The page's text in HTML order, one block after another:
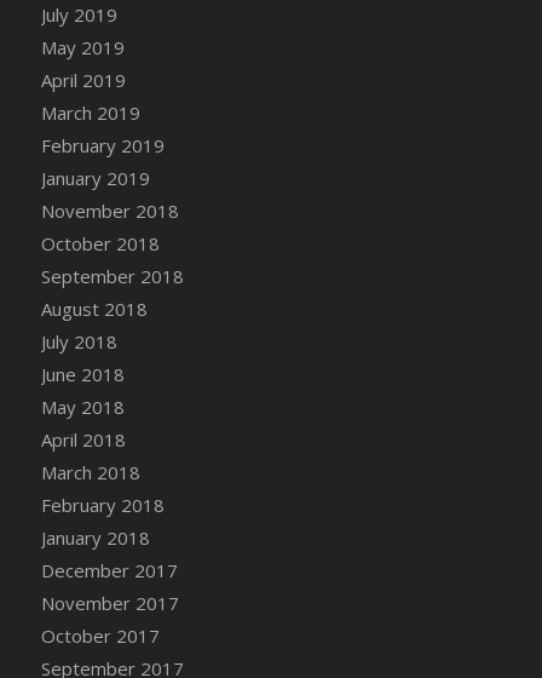
Strawberries
DFS Canvas Watercolour Painting -
Sunflower
DFS Canvas Watercolour Painting - Tomato
Bucket
DFS Caramelized Syrup Sweet Potatoes
DFS Carrot Basket
DFS Carrot Cake
DFS Carrot Cupcake
DFS Carved Wooden Hedgehog
DFS Carved Wooden Horse
DFS Catnip Beef Stew
DFS Catnip Cappuccino with Sprinkles
DFS Catnip Chocolate Chip Cookies
DFS Catnip Crookie
DFS Catnip Dark Chocolate Cookies
DFS Catnip Iced Kitty Cookies
DFS Catnip Muffins
DFS Celebration Cake
DFS Chair Back
DFS Chair Leg
July 2019
May 2019
April 2019
March 2019
February 2019
January 2019
November 2018
October 2018
September 2018
August 2018
July 2018
June 2018
May 2018
April 2018
March 2018
February 2018
January 2018
December 2017
November 2017
October 2017
September 2017